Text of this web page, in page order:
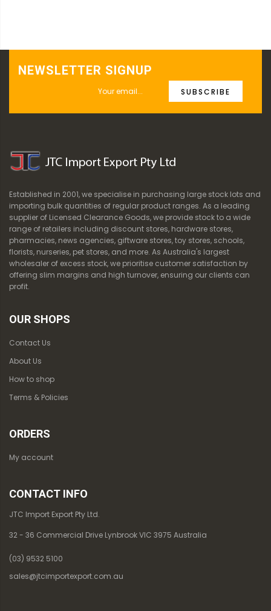
NEWSLETTER SIGNUP
SUBSCRIBE
Established in 2001, we specialise in purchasing large stock lots and
importing bulk quantities of regular product ranges. As a leading
supplier of Licensed Clearance Goods, we provide stock to a wide
range of retailers including discount stores, hardware stores,
pharmacies, news agencies, giftware stores, toy stores, schools,
florists, nurseries, pet stores, and more. As Australia's largest
wholesaler of excess stock, we prioritise customer satisfaction by
offering slim margins and high turnover, ensuring our clients can
profit.
OUR SHOPS
Contact Us
About Us
How to shop
Terms & Policies
ORDERS
My account
CONTACT INFO
JTC Import Export Pty Ltd.
32 - 36 Commercial Drive Lynbrook VIC 3975 Australia
(03) 9532 5100
sales@jtcimportexport.com.au